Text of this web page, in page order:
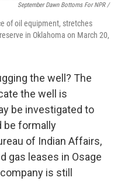
September Dawn Bottoms For NPR /
of oil equipment, stretches
in Oklahoma on March 20,
the well? The
the well is
be investigated to
be formally
of Indian Affairs,
gas leases in Osage
is still